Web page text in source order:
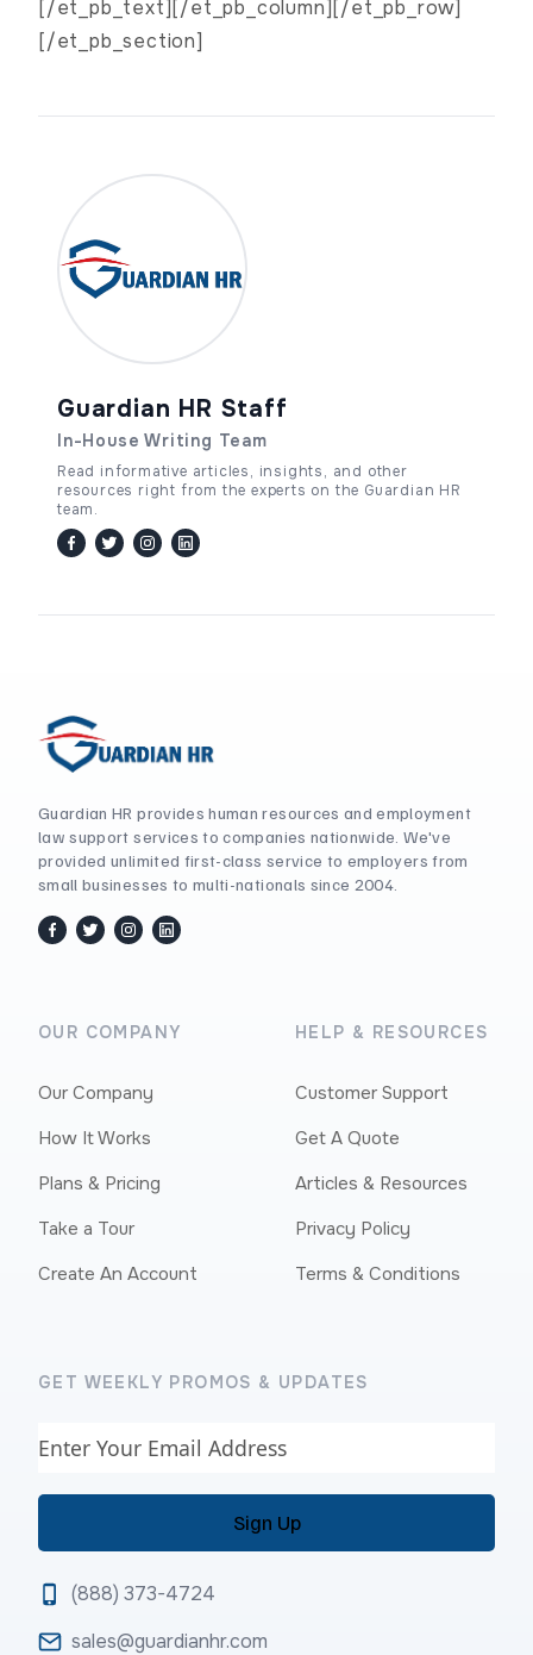
[/et_pb_text][/et_pb_column][/et_pb_row]
[/et_pb_section]
Guardian HR Staff
In-House Writing Team
Read informative articles, insights, and other
resources right from the experts on the Guardian HR
team.
facebook
twitter / x
instagram
linkedin
Guardian HR provides human resources and employment
law support services to companies nationwide. We've
provided unlimited first-class service to employers from
small businesses to multi-nationals since 2004.
facebook
twitter / x
instagram
linkedin
OUR COMPANY
Our Company
How It Works
Plans & Pricing
Take a Tour
Create An Account
HELP & RESOURCES
Customer Support
Get A Quote
Articles & Resources
Privacy Policy
Terms & Conditions
GET WEEKLY PROMOS & UPDATES
Email
(888) 373-4724
sales@guardianhr.com